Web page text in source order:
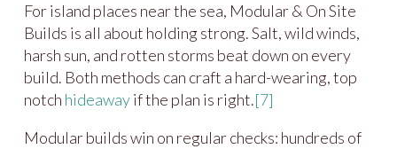
For island places near the sea, Modular & On Site
Builds is all about holding strong. Salt, wild winds,
harsh sun, and rotten storms beat down on every
build. Both methods can craft a hard-wearing, top
notch hideawayif the plan is right.[7]
Modular builds win on regular checks: hundreds of